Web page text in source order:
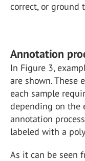
correct, or ground
Annotation
In Figure 3,
are shown. These
each sample
depending on the
annotation
labeled with a
As it can be seen